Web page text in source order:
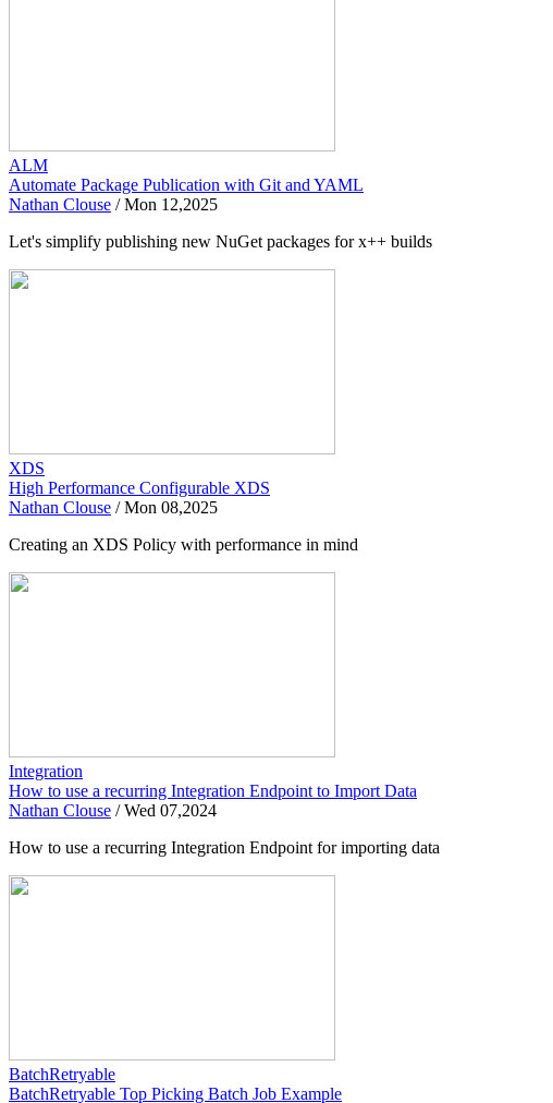
ALM
Automate Package Publication with Git and YAML
Nathan Clouse /Mon 12,2025
Let's simplify publishing new NuGet packages for x++ builds
XDS
High Performance Configurable XDS
Nathan Clouse /Mon 08,2025
Creating an XDS Policy with performance in mind
Integration
How to use a recurring Integration Endpoint to Import Data
Nathan Clouse /Wed 07,2024
How to use a recurring Integration Endpoint for importing data
BatchRetryable
BatchRetryable Top Picking Batch Job Example